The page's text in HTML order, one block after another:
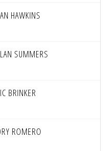
HAWKINS
SUMMERS
BRINKER
ROMERO